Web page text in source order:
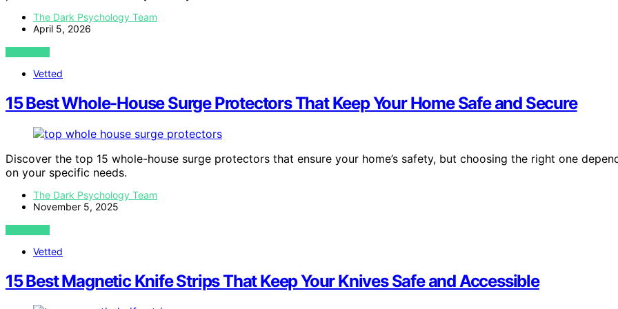
The Dark Psychology Team
April 5, 2026
VIEW POST
Vetted
15 Best Whole-House Surge Protectors That Keep Your Home Safe and Secure
Discover the top 15 whole-house surge protectors that ensure your home’s safety, but choosing the right one
on your specific needs.
The Dark Psychology Team
November 5, 2025
VIEW POST
Vetted
15 Best Magnetic Knife Strips That Keep Your Knives Safe and Accessible